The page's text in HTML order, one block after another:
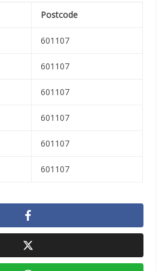
Postcode
601107
601107
601107
601107
601107
601107